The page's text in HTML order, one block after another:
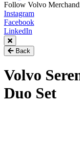
Follow Volvo
Instagram
Facebook
LinkedIn
Back
Volvo
Duo Set